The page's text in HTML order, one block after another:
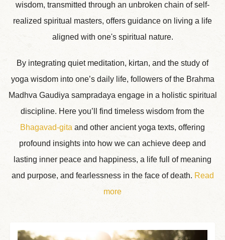
wisdom, transmitted through an unbroken chain of self-
realized spiritual masters, offers guidance on living a life
aligned with one's spiritual nature.
By integrating quiet meditation, kirtan, and the study of
yoga wisdom into one’s daily life, followers of the Brahma
Madhva Gaudiya sampradaya engage in a holistic spiritual
discipline. Here you’ll find timeless wisdom from the
Bhagavad-gita and other ancient yoga texts, offering
profound insights into how we can achieve deep and
lasting inner peace and happiness, a life full of meaning
and purpose, and fearlessness in the face of death. Read
more